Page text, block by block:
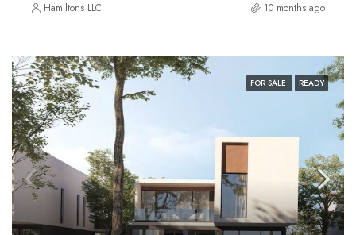
Hamiltons LLC 10 months ago
FOR SALE READY